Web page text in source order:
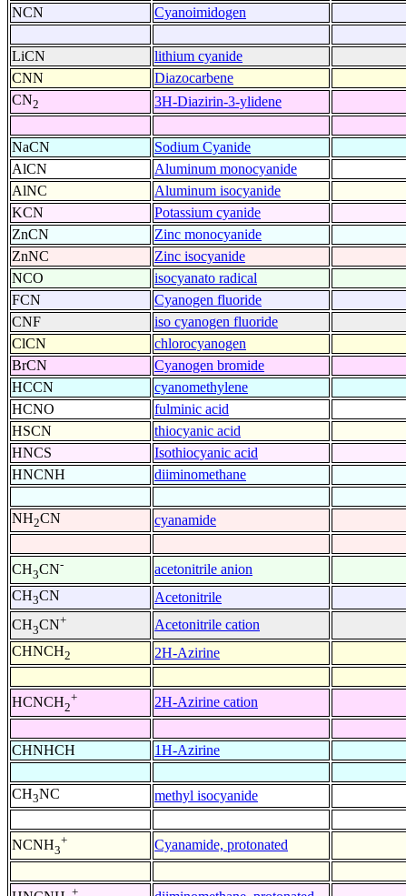
NCN
Cyanoimidogen
LiCN
lithium cyanide
CNN
Diazocarbene
CN2 3H-Diazirin-3-ylidene
NaCN
Sodium Cyanide
AlCN
Aluminum monocyanide
AlNC
Aluminum isocyanide
KCN
Potassium cyanide
ZnCN
Zinc monocyanide
ZnNC
Zinc isocyanide
NCO
isocyanato radical
FCN
Cyanogen fluoride
CNF
iso cyanogen fluoride
ClCN
chlorocyanogen
BrCN
Cyanogen bromide
HCCN
cyanomethylene
HCNO
fulminic acid
HSCN
thiocyanic acid
HNCS
Isothiocyanic acid
HNCNH
diiminomethane
NH2CN cyanamide
CH3CN- acetonitrile anion
CH3CN Acetonitrile
CH3CN+ Acetonitrile cation
CHNCH2 2H-Azirine
HCNCH2
+ 2H-Azirine cation
CHNHCH
1H-Azirine
CH3NC methyl isocyanide
NCNH3
+ Cyanamide, protonated
+